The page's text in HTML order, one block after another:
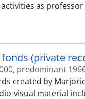
as
(private
predominant
created by
visual material